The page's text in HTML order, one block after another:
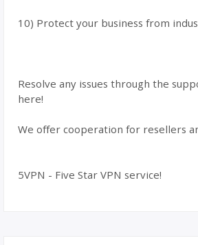
10) Protect your business from
Resolve any issues through the
here!
We offer cooperation for resellers
5VPN - Five Star VPN service!